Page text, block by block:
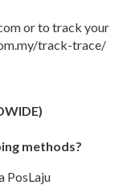
or to track your
track-trace/
methods?
PosLaju